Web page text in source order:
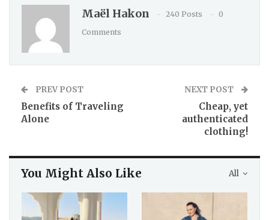
Maël Hakon 240 Posts
0
Comments
PREV POST
Benefits of Traveling
Alone
NEXT POST
Cheap, yet
authenticated
clothing!
All
You Might Also Like